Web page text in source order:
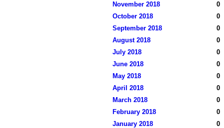
November 2018
0
October 2018
0
September 2018
0
August 2018
0
July 2018
0
June 2018
0
May 2018
0
April 2018
0
March 2018
0
February 2018
0
January 2018
0